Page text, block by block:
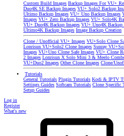
Custom Build Images Backup Images For VU+
Duo4K SE Backup Images VU+ Solo2 Backup
Ultimo Backup Images VU+ Uno Backup Images
Images VU+ Zero Backup Images VU+ Solo4K
VU+ Duo4K Backup Images VU+ Uno4K Backup
Ultimo4K Backup Images Image Backup Creation
Clone / Unofficial VU+ Images VU+Solo Clone
Lonrisun VU+Solo2 Clone Images Sunray
Images VU+Uno Clone Safe Images VU+ Clone
2 Images Lonrisun X Solo Mini 3 & Meelo
VU+Duo2 Images Other Clone Images Clone/
Tutorials
General Tutorials Plugin Tutorials Kodi & IPTV
Settings Guides Softcam Tutorials Clone Specific
Setup Guides
Log in
Register
What's new